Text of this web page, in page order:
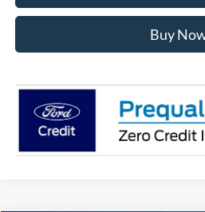
Buy